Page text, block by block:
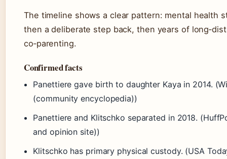
The timeline shows a clear pattern: mental health
then a deliberate step back, then years of
co‑parenting.
Confirmed facts
Panettiere gave birth to daughter Kaya in 2014.
(community encyclopedia))
Panettiere and Klitschko separated in 2018.
and opinion site))
Klitschko has primary physical custody. (USA